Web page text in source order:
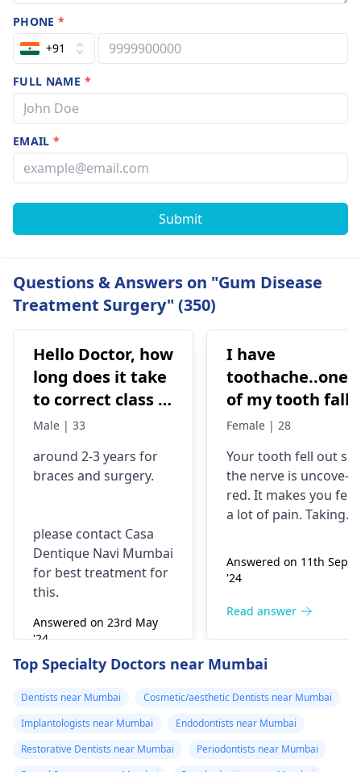
PHONE*
+91
FULL NAME *
EMAIL*
Submit
Questions & Answers on "Gum Disease
Treatment Surgery" (350)
Hello Doctor, how
long does it take
to correct class 3
malocclusion,
surgery?
Male | 33
around 2-3 years for
braces and surgery.
please contact Casa
Dentique Navi Mumbai
for best treatment for
this.
Answered on 23rd May
'24
I have
toothache..one
of my tooth falls
out..so that pain
morning..can i
take combiflam
Female | 28
Your tooth fe­ll out so
the nerve is uncove­
red. It makes you fee­l
a lot of pain. Taking
the pain go away for
little while­. But you
right away. The
can fix the problem
and stop the­ pain.
Answered on 11th Sept
'24
Read answer
Top Specialty Doctors near Mumbai
Dentists near Mumbai
Cosmetic/aesthetic Dentists near Mumbai
Implantologists near Mumbai
Endodontists near Mumbai
Restorative Dentists near Mumbai
Periodontists near Mumbai